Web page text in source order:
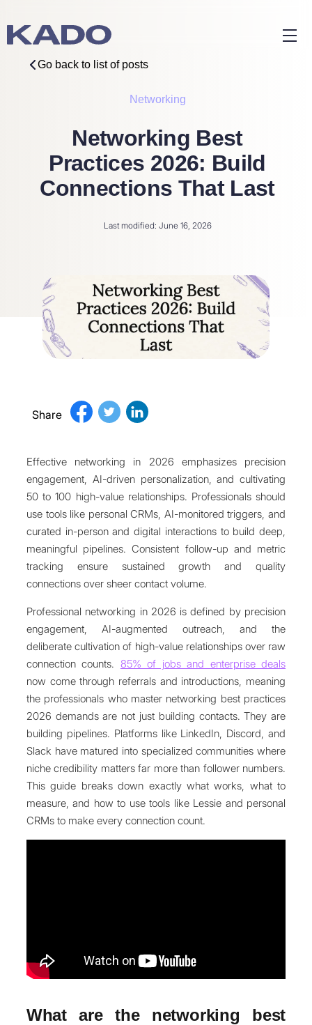
Go back to list of posts
Networking
Networking Best
Practices 2026: Build
Connections That Last
Last modified: June 16, 2026
Share
Effective networking in 2026 emphasizes precision
engagement, AI-driven personalization, and cultivating
50 to 100 high-value relationships. Professionals should
use tools like personal CRMs, AI-monitored triggers, and
curated in-person and digital interactions to build deep,
meaningful pipelines. Consistent follow-up and metric
tracking ensure sustained growth and quality
connections over sheer contact volume.
Professional networking in 2026 is defined by precision
engagement, AI-augmented outreach, and the
deliberate cultivation of high-value relationships over raw
connection counts. 85% of jobs and enterprise deals
now come through referrals and introductions, meaning
the professionals who master networking best practices
2026 demands are not just building contacts. They are
building pipelines. Platforms like LinkedIn, Discord, and
Slack have matured into specialized communities where
niche credibility matters far more than follower numbers.
This guide breaks down exactly what works, what to
measure, and how to use tools like Lessie and personal
CRMs to make every connection count.
What are the networking best